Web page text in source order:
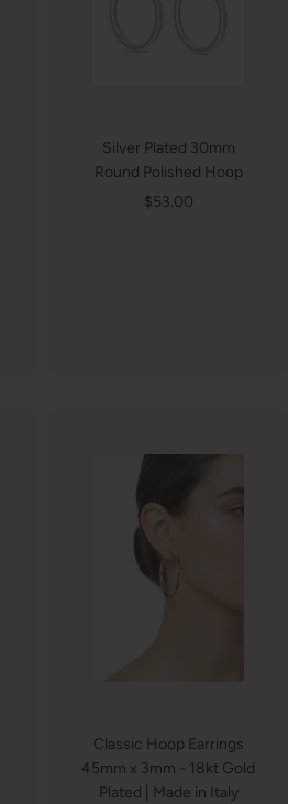
Silver Plated 30mm
Round Polished Hoop
Sale
$53.00
Classic Hoop Earrings
45mm x 3mm - 18kt Gold
Plated | Made in Italy